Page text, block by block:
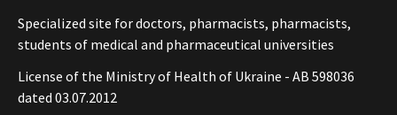
Specialized site for doctors, pharmacists, pharmacists,
students of medical and pharmaceutical universities
License of the Ministry of Health of Ukraine - АВ 598036
dated 03.07.2012